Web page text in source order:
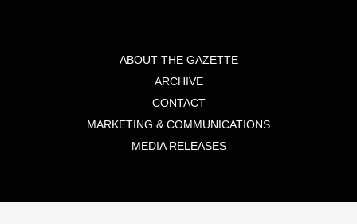
ABOUT THE GAZETTE
ARCHIVE
CONTACT
MARKETING & COMMUNICATIONS
MEDIA RELEASES